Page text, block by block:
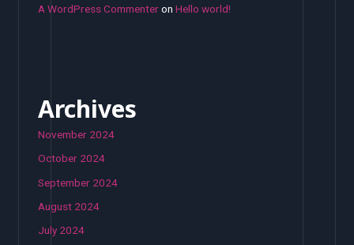
A WordPress CommenteronHello world!
Archives
November 2024
October 2024
September 2024
August 2024
July 2024